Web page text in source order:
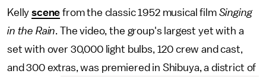
Kellyscene from the classic 1952 musical film Singing
in the Rain. The video, the group's largest yet with a
set with over 30,000 light bulbs, 120 crew and cast,
and 300 extras, was premiered in Shibuya, a district of